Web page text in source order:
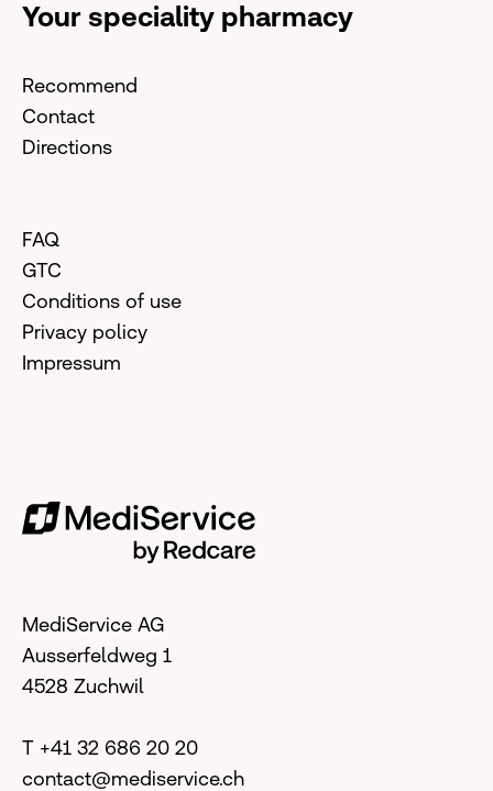
Your speciality pharmacy
Recommend
Contact
Directions
FAQ
GTC
Conditions of use
Privacy policy
Impressum
MediService AG
Ausserfeldweg 1
4528 Zuchwil
T +41 32 686 20 20
contact@mediservice.ch